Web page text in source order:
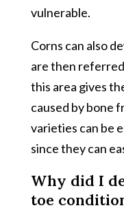
vulnerable.
Corns can also
are then
this area gives
caused by bone
varieties can be
since they can
Why did I
toe